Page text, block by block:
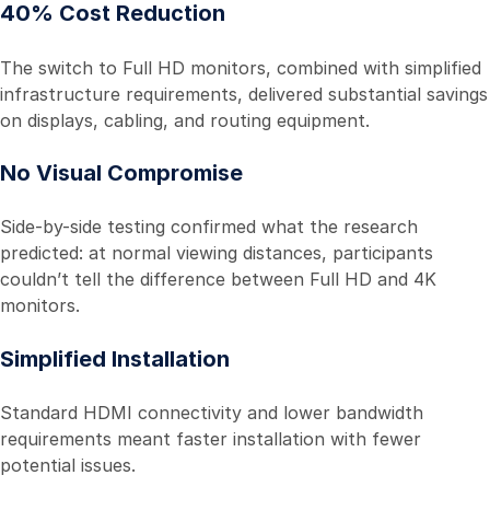
40% Cost Reduction
The switch to Full HD monitors, combined with simplified
infrastructure requirements, delivered substantial savings
on displays, cabling, and routing equipment.
No Visual Compromise
Side-by-side testing confirmed what the research
predicted: at normal viewing distances, participants
couldn’t tell the difference between Full HD and 4K
monitors.
Simplified Installation
Standard HDMI connectivity and lower bandwidth
requirements meant faster installation with fewer
potential issues.